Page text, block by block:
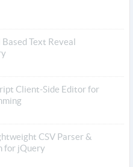
Text Reveal
Client-Side Editor for
CSV Parser &
for jQuery